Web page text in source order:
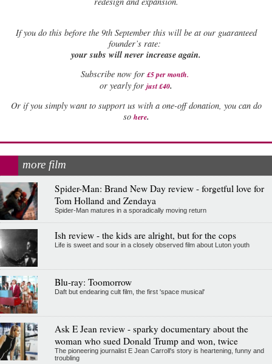
Ifyou do this before the 9th September this will be at our guaranteed
founder’s rate:
your subs will never increase again.
Subscribe now for £5 per month.
or yearly for just £40.
Or if you simply want to support us with a one-off donation, you can do
so here.
more film
Spider-Man: Brand New Day review - forgetful love for
Tom Holland and Zendaya
Spider-Man matures in a sporadically moving return
Ish review - the kids are alright, but for the cops
Life is sweet and sour in a closely observed film about Luton youth
Blu-ray: Toomorrow
Daft but endearing cult film, the first 'space musical'
Ask E Jean review - sparky documentary about the
woman who sued Donald Trump and won, twice
The pioneering journalist E Jean Carroll's story is heartening, funny and
troubling